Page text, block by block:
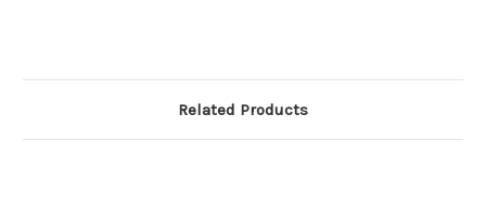
Related Products